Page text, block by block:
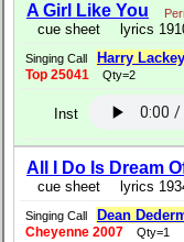
A Girl Like You
cue sheet lyrics
Singing Call Harry Lackey
Top 25041 Qty=2
Inst
All I Do Is Dream
cue sheet lyrics
Singing Call Dean
Cheyenne 2007 Qty=1